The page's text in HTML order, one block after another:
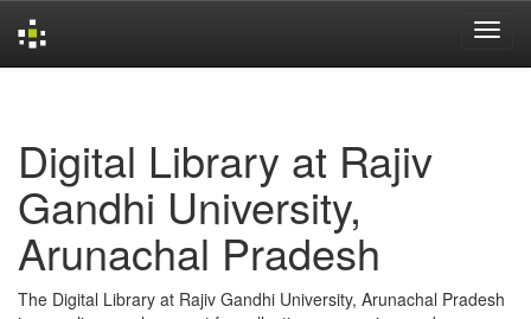
Digital Library at Rajiv
Gandhi University,
Arunachal Pradesh
The Digital Library at Rajiv Gandhi University, Arunachal Pradesh